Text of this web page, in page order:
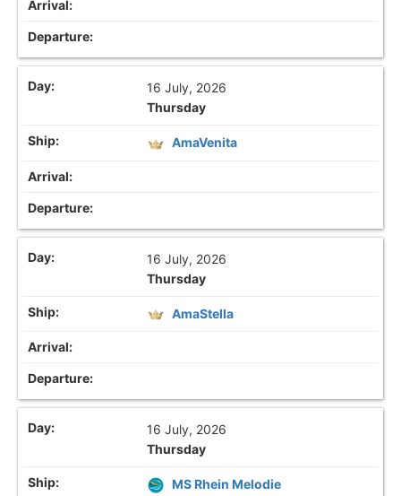
16 July, 2026
Thursday
AmaVenita
16 July, 2026
Thursday
AmaStella
16 July, 2026
Thursday
MS Rhein Melodie